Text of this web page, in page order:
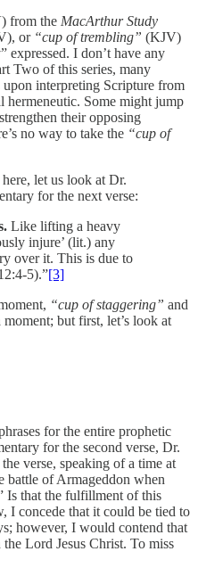
from the MacArthur Study
or “cup of trembling” (KJV)
expressed. I don’t have any
Two of this series, many
upon interpreting Scripture from
hermeneutic. Some might jump
their opposing
no way to take the “cup of
let us look at Dr.
for the next verse:
Like lifting a heavy
injure’ (lit.) any
over it. This is due to
5).”[3]
“cup of staggering” and
moment; but first, let’s look at
for the entire prophetic
for the second verse, Dr.
verse, speaking of a time at
battle of Armageddon when
Is that the fulfillment of this
I concede that it could be tied to
however, I would contend that
Lord Jesus Christ. To miss